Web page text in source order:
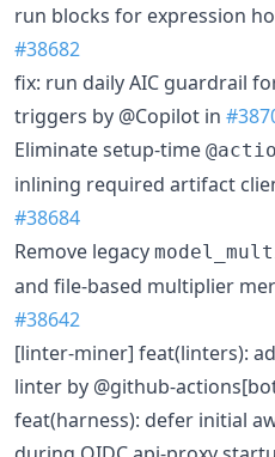
run blocks for expression
#38682
fix: run daily AIC guardrail
triggers by @Copilot in
Eliminate setup-time
inlining required artifact
#38684
Remove legacy
and file-based multiplier
#38642
[linter-miner] feat(linters):
linter by @github-
feat(harness): defer initial